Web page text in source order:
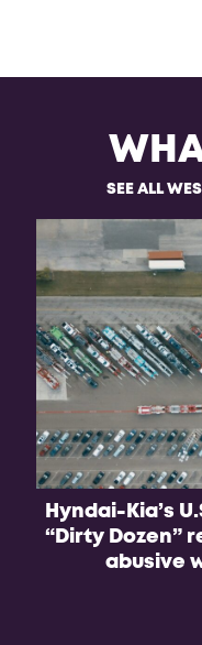
SEE ALL
Hyndai-Kia’s
“Dirty Dozen”
abusive